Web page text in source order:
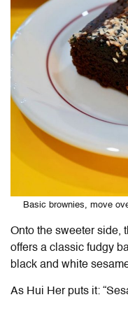
Basic brownies, move
Onto the sweeter side,
offers a classic fudgy
black and white
As Hui Her puts it: